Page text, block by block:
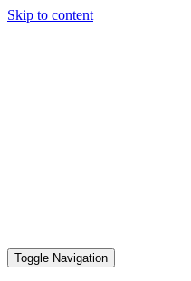
Skip to content
Toggle Navigation